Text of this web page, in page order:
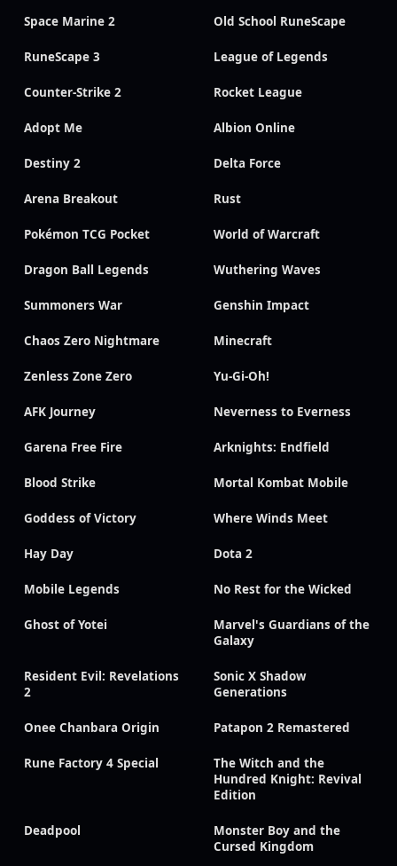
Space Marine 2 Old School RuneScape
RuneScape 3 League of Legends
Counter-Strike 2 Rocket League
Adopt Me Albion Online
Destiny 2 Delta Force
Arena Breakout Rust
Pokémon TCG Pocket World of Warcraft
Dragon Ball Legends Wuthering Waves
Summoners War Genshin Impact
Chaos Zero Nightmare Minecraft
Zenless Zone Zero Yu-Gi-Oh!
AFK Journey Neverness to Everness
Garena Free Fire Arknights: Endfield
Blood Strike Mortal Kombat Mobile
Goddess of Victory Where Winds Meet
Hay Day Dota 2
Mobile Legends No Rest for the Wicked
Ghost of Yotei
Marvel's Guardians of the
Galaxy
Resident Evil: Revelations
2
Sonic X Shadow
Generations
Onee Chanbara Origin Patapon 2 Remastered
Rune Factory 4 Special
The Witch and the
Hundred Knight: Revival
Edition
Deadpool
Monster Boy and the
Cursed Kingdom